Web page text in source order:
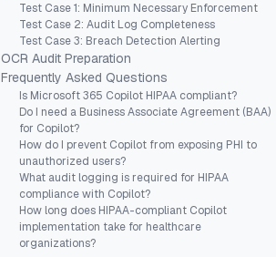
Test Case 1: Minimum Necessary Enforcement
Test Case 2: Audit Log Completeness
Test Case 3: Breach Detection Alerting
OCR Audit Preparation
Frequently Asked Questions
Is Microsoft 365 Copilot HIPAA compliant?
Do I need a Business Associate Agreement (BAA)
for Copilot?
How do I prevent Copilot from exposing PHI to
unauthorized users?
What audit logging is required for HIPAA
compliance with Copilot?
How long does HIPAA-compliant Copilot
implementation take for healthcare
organizations?